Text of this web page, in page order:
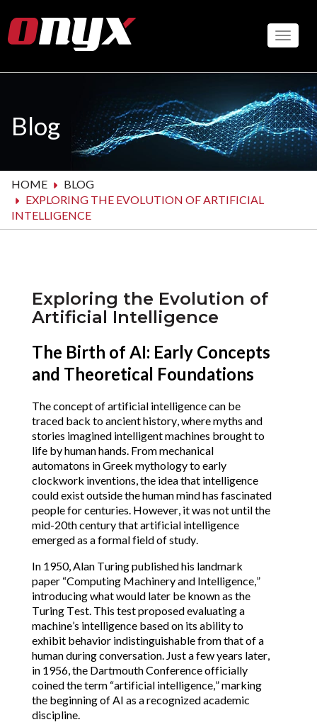
to
main
Blog
HOME
BLOG
EXPLORING THE EVOLUTION OF ARTIFICIAL
INTELLIGENCE
Exploring the Evolution of
Artificial Intelligence
The Birth of AI: Early Concepts
and Theoretical Foundations
The concept of artificial intelligence can be
traced back to ancient history, where myths and
stories imagined intelligent machines brought to
life by human hands. From mechanical
automatons in Greek mythology to early
clockwork inventions, the idea that intelligence
could exist outside the human mind has fascinated
people for centuries. However, it was not until the
mid-20th century that artificial intelligence
emerged as a formal field of study.
In 1950, Alan Turing published his landmark
paper “Computing Machinery and Intelligence,”
introducing what would later be known as the
Turing Test. This test proposed evaluating a
machine’s intelligence based on its ability to
exhibit behavior indistinguishable from that of a
human during conversation. Just a few years later,
in 1956, the Dartmouth Conference officially
coined the term “artificial intelligence,” marking
the beginning of AI as a recognized academic
discipline.